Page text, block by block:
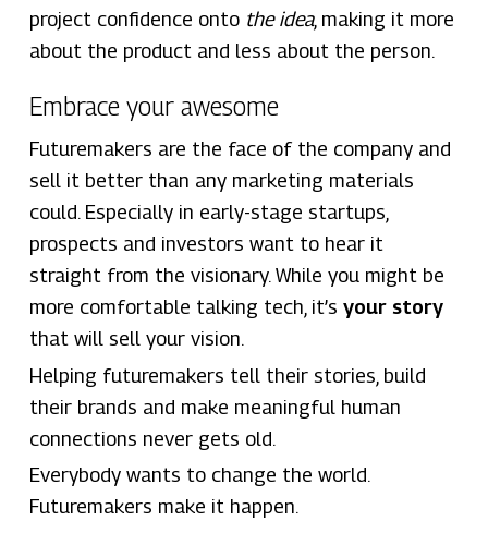
project confidence onto the idea, making it more
about the product and less about the person.
Embrace your awesome
Futuremakers are the face of the company and
sell it better than any marketing materials
could. Especially in early-stage startups,
prospects and investors want to hear it
straight from the visionary. While you might be
more comfortable talking tech, it’syour story
that will sell your vision.
Helping futuremakers tell their stories, build
their brands and make meaningful human
connections never gets old.
Everybody wants to change the world.
Futuremakers make it happen.